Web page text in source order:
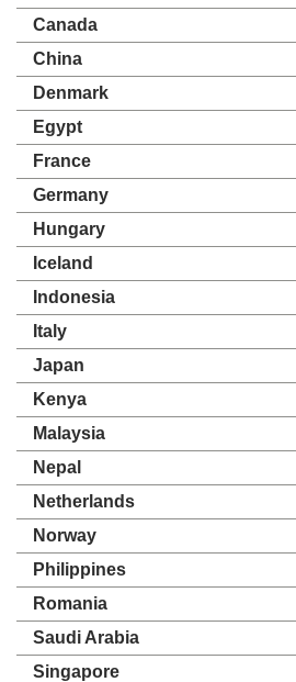
Canada
China
Denmark
Egypt
France
Germany
Hungary
Iceland
Indonesia
Italy
Japan
Kenya
Malaysia
Nepal
Netherlands
Norway
Philippines
Romania
Saudi Arabia
Singapore